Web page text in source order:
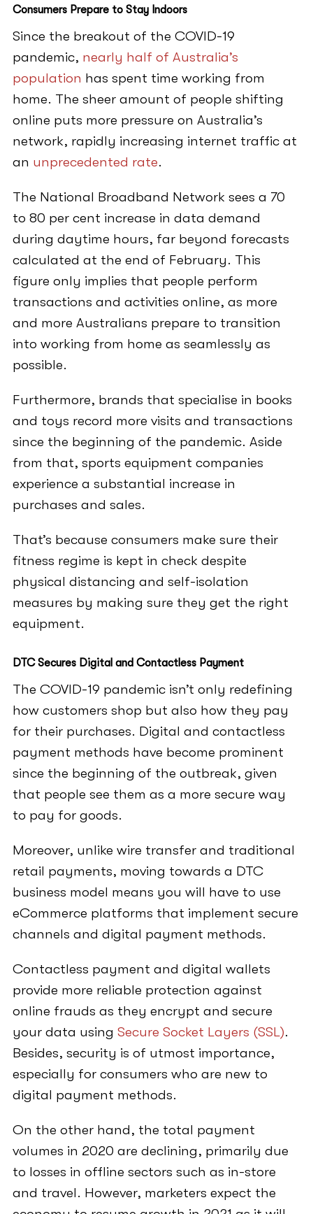
Consumers Prepare to Stay Indoors
Since the breakout of the COVID-19
pandemic, nearly half of Australia’s
population has spent time working from
home. The sheer amount of people shifting
online puts more pressure on Australia’s
network, rapidly increasing internet traffic at
an unprecedented rate.
The National Broadband Network sees a 70
to 80 per cent increase in data demand
during daytime hours, far beyond forecasts
calculated at the end of February. This
figure only implies that people perform
transactions and activities online, as more
and more Australians prepare to transition
into working from home as seamlessly as
possible.
Furthermore, brands that specialise in books
and toys record more visits and transactions
since the beginning of the pandemic. Aside
from that, sports equipment companies
experience a substantial increase in
purchases and sales.
That’s because consumers make sure their
fitness regime is kept in check despite
physical distancing and self-isolation
measures by making sure they get the right
equipment.
DTC Secures Digital and Contactless Payment
The COVID-19 pandemic isn’t only redefining
how customers shop but also how they pay
for their purchases. Digital and contactless
payment methods have become prominent
since the beginning of the outbreak, given
that people see them as a more secure way
to pay for goods.
Moreover, unlike wire transfer and traditional
retail payments, moving towards a DTC
business model means you will have to use
eCommerce platforms that implement secure
channels and digital payment methods.
Contactless payment and digital wallets
provide more reliable protection against
online frauds as they encrypt and secure
your data using Secure Socket Layers (SSL).
Besides, security is of utmost importance,
especially for consumers who are new to
digital payment methods.
On the other hand, the total payment
volumes in 2020 are declining, primarily due
to losses in offline sectors such as in-store
and travel. However, marketers expect the